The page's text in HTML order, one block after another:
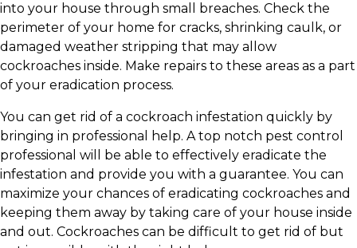
into your house through small breaches. Check the
perimeter of your home for cracks, shrinking caulk, or
damaged weather stripping that may allow
cockroaches inside. Make repairs to these areas as a part
of your eradication process.
You can get rid of a cockroach infestation quickly by
bringing in professional help. A top notch pest control
professional will be able to effectively eradicate the
infestation and provide you with a guarantee. You can
maximize your chances of eradicating cockroaches and
keeping them away by taking care of your house inside
and out. Cockroaches can be difficult to get rid of but